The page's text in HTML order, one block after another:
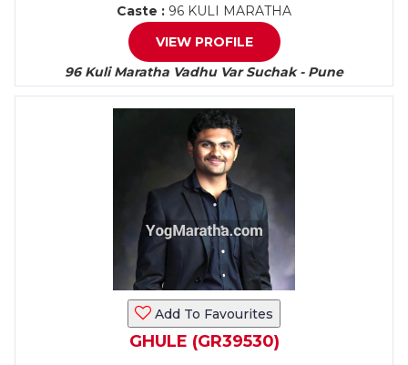
Caste : 96 KULI MARATHA
VIEW PROFILE
96 Kuli Maratha Vadhu Var Suchak - Pune
Add To Favourites
GHULE (GR39530)